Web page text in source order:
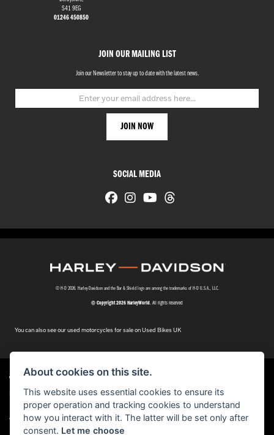
S41 9EG
01246 450850
JOIN OUR MAILING LIST
Join our Newsletter to stay up to date with the latest news.
SOCIAL MEDIA
© H-D 2026. Harley-Davidson and the Bar & Shield logo are among the trademarks of H-D U.S.A., LLC.
© Copyright 2026 HarleyWorld . All rights reserved
You can also see ourused motorcycles for saleon Used Bikes UK
Harley-Davidson®dealer website solutions
Admin Login |Privacy & cookies
About cookies on this site.
This website uses essential cookies to ensure its
proper operation and tracking cookies to understand
how you interact with it. The latter will be set only after
consent. Let me choose